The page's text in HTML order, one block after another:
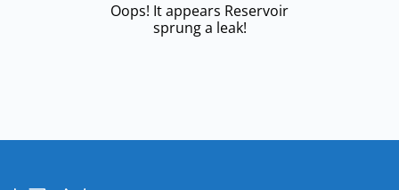
Oops! It appears Reservoir
sprung a leak!